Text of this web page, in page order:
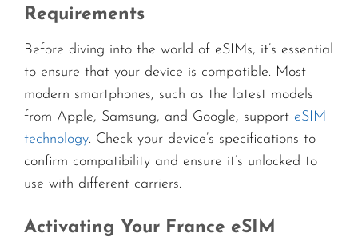
Requirements
Before diving into the world of eSIMs, it’s essential
to ensure that your device is compatible. Most
modern smartphones, such as the latest models
from Apple, Samsung, and Google, support eSIM
technology. Check your device’s specifications to
confirm compatibility and ensure it’s unlocked to
use with different carriers.
Activating Your France eSIM